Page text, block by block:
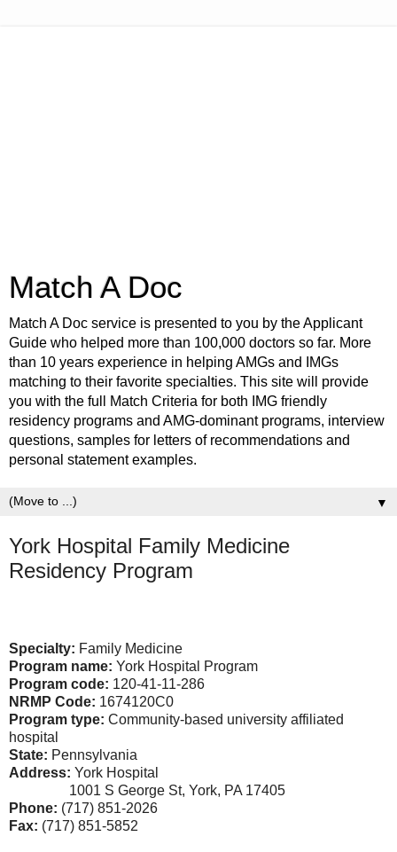
Match A Doc
Match A Doc service is presented to you by the Applicant
Guide who helped more than 100,000 doctors so far. More
than 10 years experience in helping AMGs and IMGs
matching to their favorite specialties. This site will provide
you with the full Match Criteria for both IMG friendly
residency programs and AMG-dominant programs, interview
questions, samples for letters of recommendations and
personal statement examples.
▼
York Hospital Family Medicine
Residency Program
Specialty: Family Medicine
Program name: York Hospital Program
Program code: 120-41-11-286
NRMP Code: 1674120C0
Program type: Community-based university affiliated
hospital
State: Pennsylvania
Address: York Hospital
1001 S George St, York, PA 17405
Phone: (717) 851-2026
Fax: (717) 851-5852